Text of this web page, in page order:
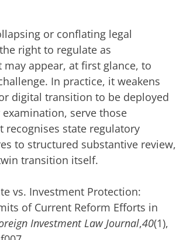
or conflating legal
right to regulate as
appear, at first glance, to
In practice, it weakens
digital transition to be deployed
serve those
recognises state regulatory
to structured substantive review,
transition itself.
vs. Investment Protection:
of Current Reform Efforts in
Investment Law Journal,40(1),